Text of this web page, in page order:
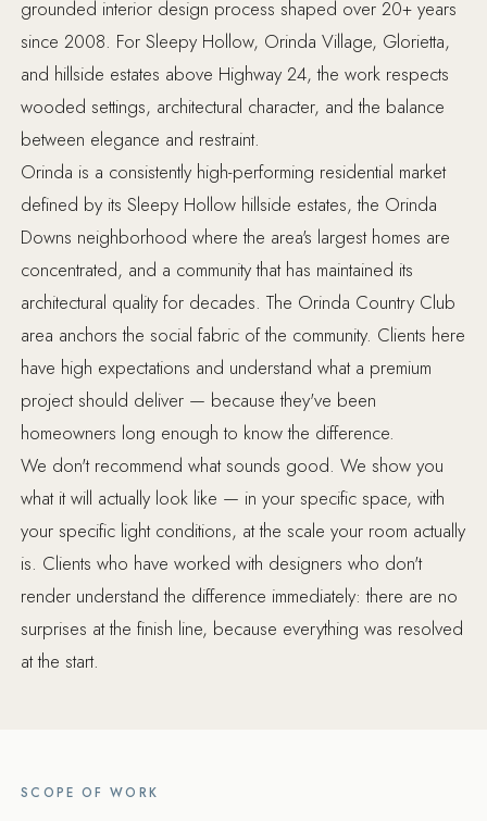
grounded interior design process shaped over 20+ years
since 2008. For Sleepy Hollow, Orinda Village, Glorietta,
and hillside estates above Highway 24, the work respects
wooded settings, architectural character, and the balance
between elegance and restraint.
Orinda is a consistently high-performing residential market
defined by its Sleepy Hollow hillside estates, the Orinda
Downs neighborhood where the area's largest homes are
concentrated, and a community that has maintained its
architectural quality for decades. The Orinda Country Club
area anchors the social fabric of the community. Clients here
have high expectations and understand what a premium
project should deliver — because they've been
homeowners long enough to know the difference.
We don't recommend what sounds good. We show you
what it will actually look like — in your specific space, with
your specific light conditions, at the scale your room actually
is. Clients who have worked with designers who don't
render understand the difference immediately: there are no
surprises at the finish line, because everything was resolved
at the start.
SCOPE OF WORK